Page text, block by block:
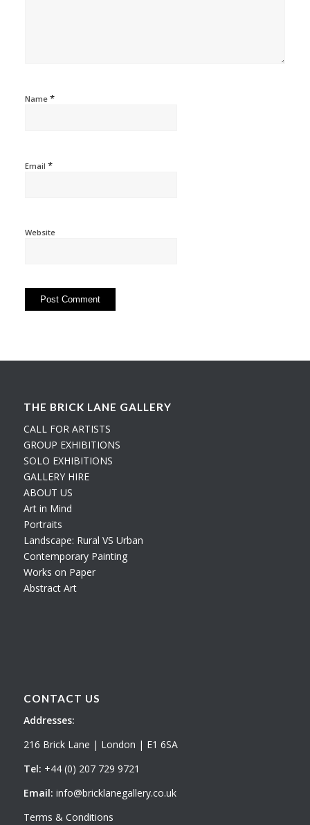
Name *
Email *
Website
THE BRICK LANE GALLERY
CALL FOR ARTISTS
GROUP EXHIBITIONS
SOLO EXHIBITIONS
GALLERY HIRE
ABOUT US
Art in Mind
Portraits
Landscape: Rural VS Urban
Contemporary Painting
Works on Paper
Abstract Art
CONTACT US
Addresses:
216 Brick Lane | London | E1 6SA
Tel: +44 (0) 207 729 9721
Email: info@bricklanegallery.co.uk
Terms & Conditions